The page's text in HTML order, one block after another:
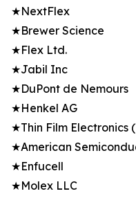
★NextFlex
★Brewer Science
★Flex Ltd.
★Jabil Inc
★DuPont de Nemours
★Henkel AG
★Thin Film Electronics
★American
★Enfucell
★Molex LLC